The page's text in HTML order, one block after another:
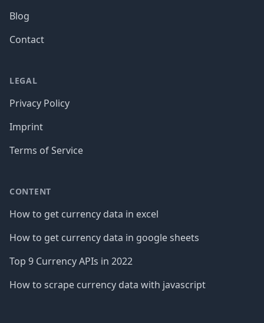
Blog
Contact
LEGAL
Privacy Policy
Imprint
Terms of Service
CONTENT
How to get currency data in excel
How to get currency data in google sheets
Top 9 Currency APIs in 2022
How to scrape currency data with javascript